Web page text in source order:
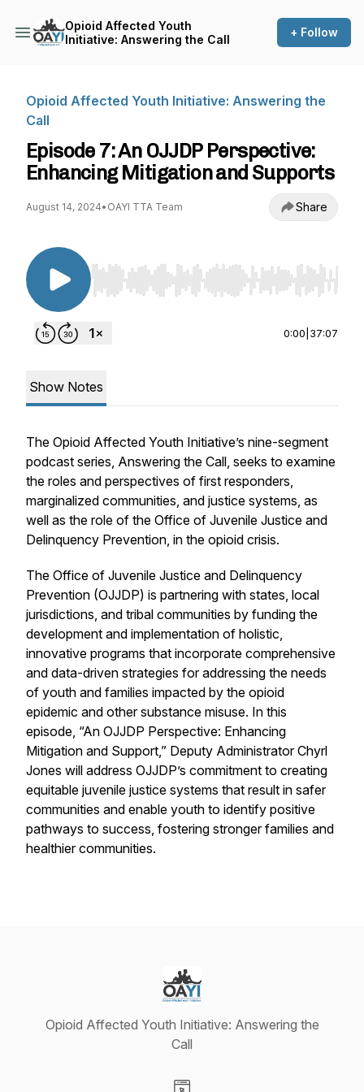
Opioid Affected Youth
Initiative: Answering the Call
+ Follow
Opioid Affected Youth Initiative: Answering the
Call
Episode 7: An OJJDP Perspective:
Enhancing Mitigation and Supports
August 14, 2024• OAYI TTA Team Share
Use Left/Right to seek, Home/End to jump to
0:00 37:07
Show Notes
The Opioid Affected Youth Initiative’s nine-segment
podcast series, Answering the Call, seeks to examine
the roles and perspectives of first responders,
marginalized communities, and justice systems, as
well as the role of the Office of Juvenile Justice and
Delinquency Prevention, in the opioid crisis.
The Office of Juvenile Justice and Delinquency
Prevention (OJJDP) is partnering with states, local
jurisdictions, and tribal communities by funding the
development and implementation of holistic,
innovative programs that incorporate comprehensive
and data-driven strategies for addressing the needs
of youth and families impacted by the opioid
epidemic and other substance misuse. In this
episode, “An OJJDP Perspective: Enhancing
Mitigation and Support,” Deputy Administrator Chyrl
Jones will address OJJDP’s commitment to creating
equitable juvenile justice systems that result in safer
communities and enable youth to identify positive
pathways to success, fostering stronger families and
healthier communities.
Opioid Affected Youth Initiative: Answering the
Call